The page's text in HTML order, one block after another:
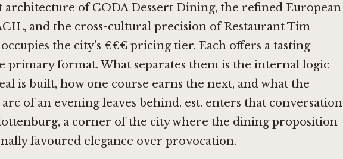
architecture ofCODA Dessert Dining, the refined European
, and the cross-cultural precision ofRestaurant Tim
occupies the city's €€€ pricing tier. Each offers a tasting
primary format. What separates them is the internal logic
is built, how one course earns the next, and what the
of an evening leaves behind. est. enters that conversation
a corner of the city where the dining proposition
favoured elegance over provocation.